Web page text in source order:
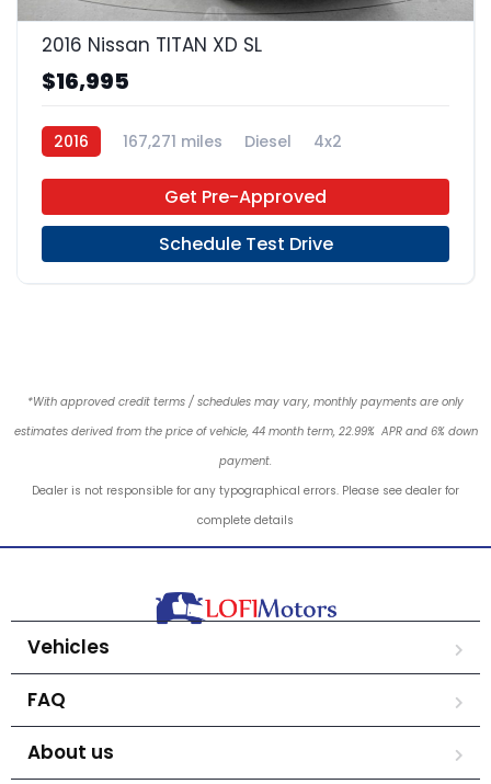
2016 Nissan TITAN XD SL
$16,995
2016 167,271 miles Diesel 4x2
Get Pre-Approved
Schedule Test Drive
*With approved credit terms / schedules may vary, monthly payments are only
estimates derived from the price of vehicle, 44 month term, 22.99% APR and 6% down
payment.
Dealer is not responsible for any typographical errors. Please see dealer for
complete details
Vehicles
FAQ
About us